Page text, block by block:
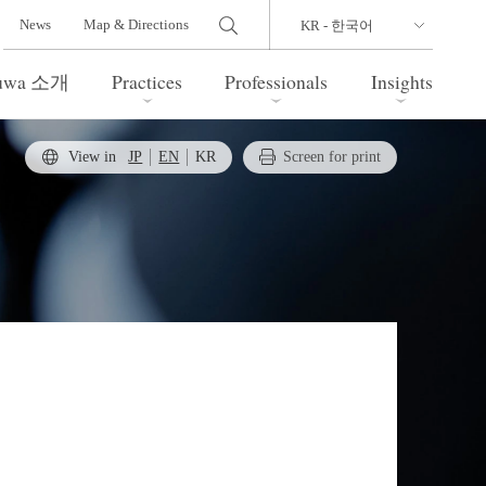
소개 Practices
Transactions
Professionals Insights
Legal Update
News Map & Directions
View in JP EN KR Screen for print